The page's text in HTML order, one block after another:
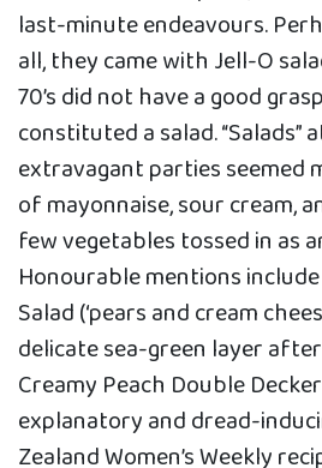
last-minute endeavours.
all, they came with Jell-O
70’s did not have a good
constituted a salad. “Salads”
extravagant parties seemed
of mayonnaise, sour cream,
few vegetables tossed in as
Honourable mentions
Salad (‘pears and cream
delicate sea-green layer
Creamy Peach Double
explanatory and dread-
Zealand Women’s Weekly